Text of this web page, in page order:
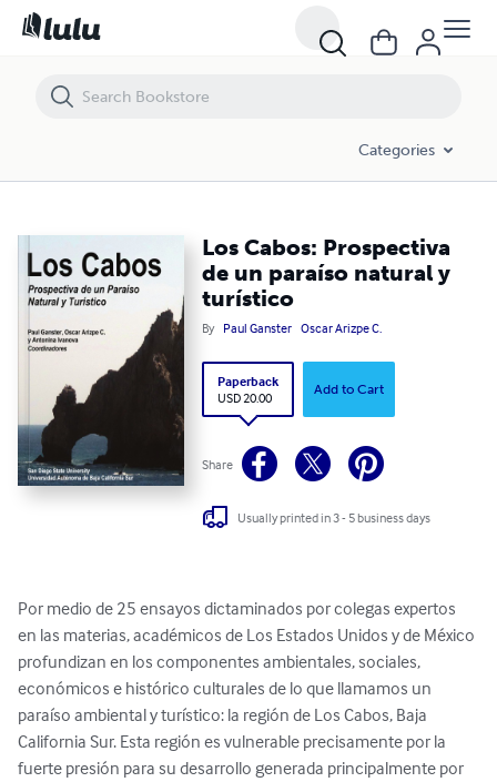
Categories
Los Cabos: Prospectiva
de un paraíso natural y
turístico
By Paul Ganster Oscar Arizpe C.
Paperback
USD 20.00
Add to Cart
Share
Usually printed in 3 - 5 business days
Por medio de 25 ensayos dictaminados por colegas expertos
en las materias, académicos de Los Estados Unidos y de México
profundizan en los componentes ambientales, sociales,
económicos e histórico culturales de lo que llamamos un
paraíso ambiental y turístico: la región de Los Cabos, Baja
California Sur. Esta región es vulnerable precisamente por la
fuerte presión para su desarrollo generada principalmente por
Los Cabos: Prospectiva de un paraíso natural y turístico